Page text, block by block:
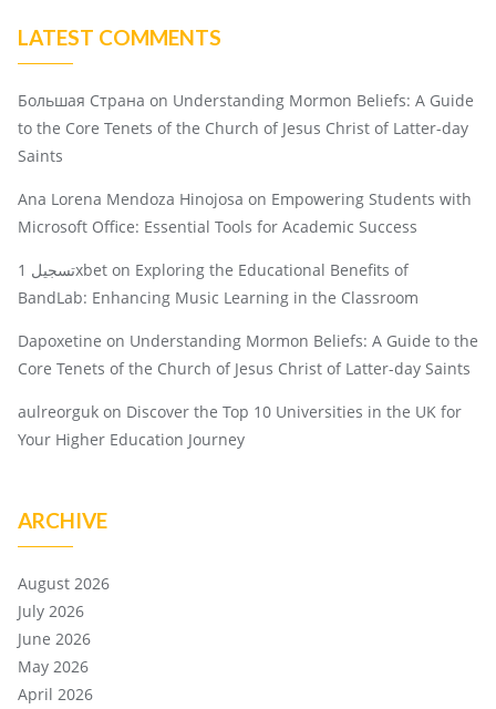
LATEST COMMENTS
Большая Страна on Understanding Mormon Beliefs: A Guide
to the Core Tenets of the Church of Jesus Christ of Latter-day
Saints
Ana Lorena Mendoza Hinojosa on Empowering Students with
Microsoft Office: Essential Tools for Academic Success
تسجيل 1xbet on Exploring the Educational Benefits of
BandLab: Enhancing Music Learning in the Classroom
Dapoxetine on Understanding Mormon Beliefs: A Guide to the
Core Tenets of the Church of Jesus Christ of Latter-day Saints
aulreorguk on Discover the Top 10 Universities in the UK for
Your Higher Education Journey
ARCHIVE
August 2026
July 2026
June 2026
May 2026
April 2026